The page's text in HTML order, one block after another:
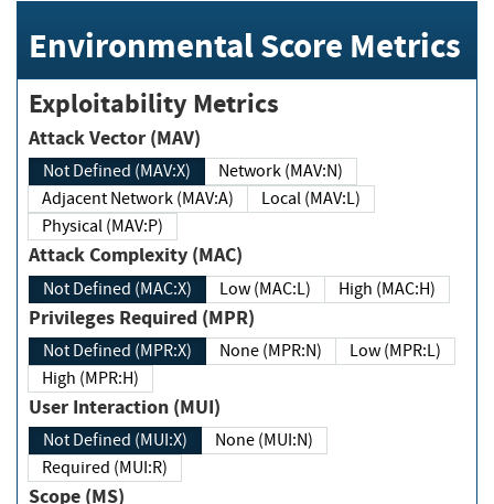
Environmental Score Metrics
Exploitability Metrics
Attack Vector (MAV)
Not Defined (MAV:X)
Network (MAV:N)
Adjacent Network (MAV:A)
Local (MAV:L)
Physical (MAV:P)
Attack Complexity (MAC)
Not Defined (MAC:X) Low (MAC:L) High (MAC:H)
Privileges Required (MPR)
Not Defined (MPR:X) None (MPR:N)
Low (MPR:L)
High (MPR:H)
User Interaction (MUI)
Not Defined (MUI:X)
None (MUI:N)
Required (MUI:R)
Scope (MS)